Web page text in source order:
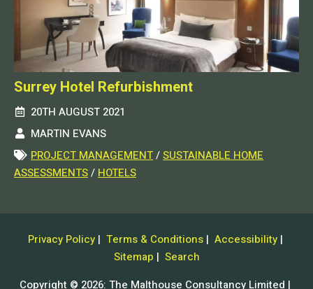
Surrey Hotel Refurbishment
20TH AUGUST 2021
MARTIN EVANS
PROJECT MANAGEMENT/SUSTAINABLE HOME
ASSESSMENTS/HOTELS
Privacy Policy| Terms & Conditions| Accessibility|
Sitemap | Search
Copyright © 2026: The Malthouse Consultancy Limited |